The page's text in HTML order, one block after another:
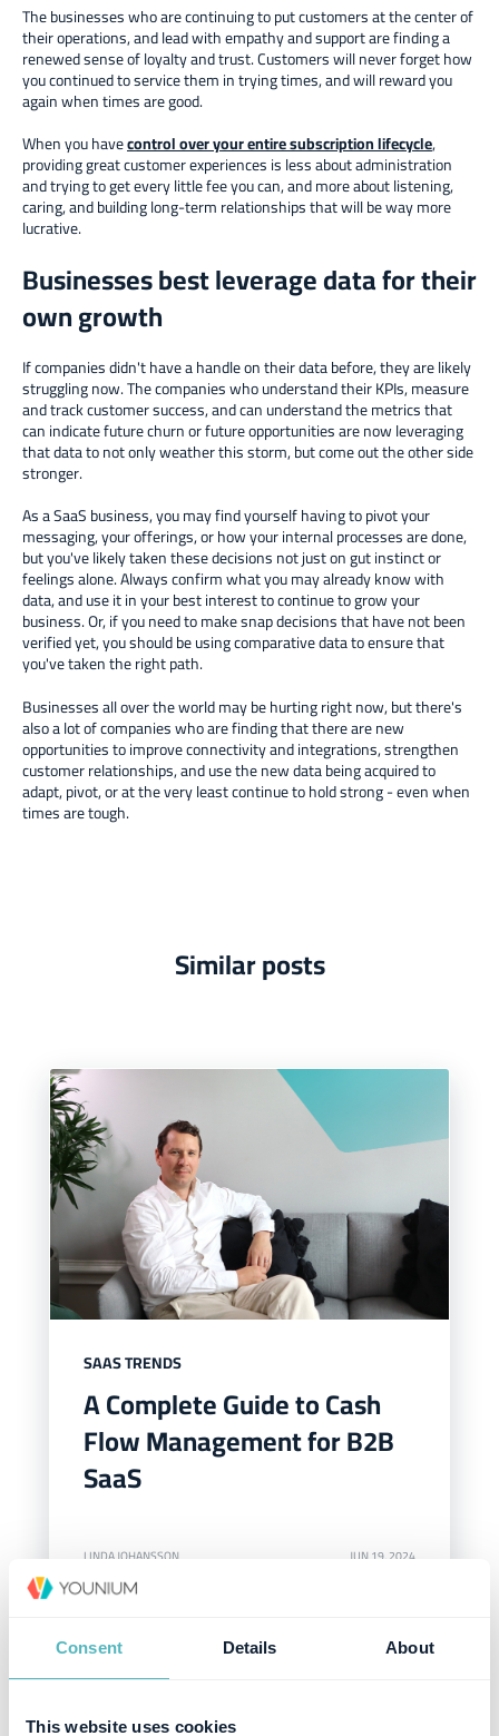
Consent Details About
This website uses cookies
The businesses who are continuing to put customers at the center of
their operations, and lead with empathy and support are finding a
renewed sense of loyalty and trust. Customers will never forget how
you continued to service them in trying times, and will reward you
again when times are good.
When you havecontrol over your entire subscription lifecycle,
providing great customer experiences is less about administration
and trying to get every little fee you can, and more about listening,
caring, and building long-term relationships that will be way more
lucrative.
Businesses best leverage data for their
own growth
If companies didn't have a handle on their data before, they are likely
struggling now. The companies who understand their KPIs, measure
and track customer success, and can understand the metrics that
can indicate future churn or future opportunities are now leveraging
that data to not only weather this storm, but come out the other side
stronger.
As a SaaS business, you may find yourself having to pivot your
messaging, your offerings, or how your internal processes are done,
but you've likely taken these decisions not just on gut instinct or
feelings alone. Always confirm what you may already know with
data, and use it in your best interest to continue to grow your
business. Or, if you need to make snap decisions that have not been
verified yet, you should be using comparative data to ensure that
you've taken the right path.
Businesses all over the world may be hurting right now, but there's
also a lot of companies who are finding that there are new
opportunities to improve connectivity and integrations, strengthen
customer relationships, and use the new data being acquired to
adapt, pivot, or at the very least continue to hold strong - even when
times are tough.
Similar posts
SAAS TRENDS
A Complete Guide to Cash
Flow Management for B2B
SaaS
LINDA JOHANSSON JUN 19, 2024